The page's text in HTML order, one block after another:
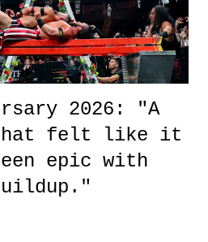
2026: "A
that felt like it
epic with